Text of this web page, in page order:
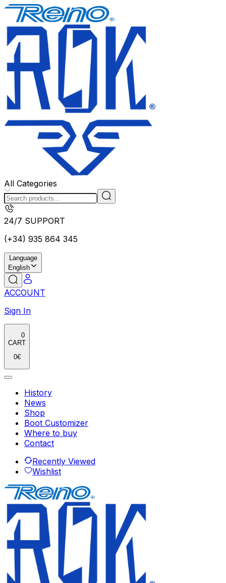
All Categories
24/7 SUPPORT
(+34) 935 864 345
Language
English
ACCOUNT
Sign In
0
CART
0€
History
News
Shop
Boot Customizer
Where to buy
Contact
Recently Viewed
Wishlist